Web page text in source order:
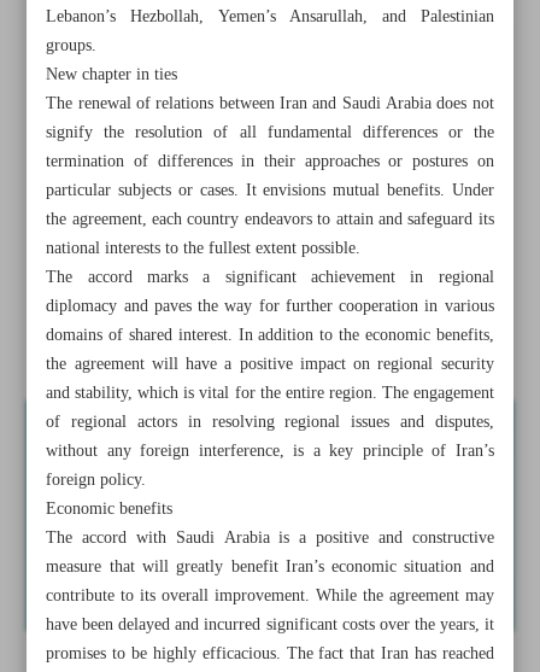
All posts in the page
Iran’s Shamkhani: South Caucasus conflicts must be
resolved through dialogue
Iran seeks stability in Caucasus region
What Iran-KSA thaw in ties means for region
Raeisi emphasizes unity against Israel
Intelligence leak exposes US spying on allies, foes
Lebanon’s Hezbollah, Yemen’s Ansarullah, and Palestinian
groups.
New chapter in ties
The renewal of relations between Iran and Saudi Arabia does not
signify the resolution of all fundamental differences or the
termination of differences in their approaches or postures on
particular subjects or cases. It envisions mutual benefits. Under
the agreement, each country endeavors to attain and safeguard its
national interests to the fullest extent possible.
The accord marks a significant achievement in regional
diplomacy and paves the way for further cooperation in various
domains of shared interest. In addition to the economic benefits,
the agreement will have a positive impact on regional security
and stability, which is vital for the entire region. The engagement
of regional actors in resolving regional issues and disputes,
without any foreign interference, is a key principle of Iran’s
foreign policy.
Economic benefits
The accord with Saudi Arabia is a positive and constructive
measure that will greatly benefit Iran’s economic situation and
contribute to its overall improvement. While the agreement may
have been delayed and incurred significant costs over the years, it
promises to be highly efficacious. The fact that Iran has reached